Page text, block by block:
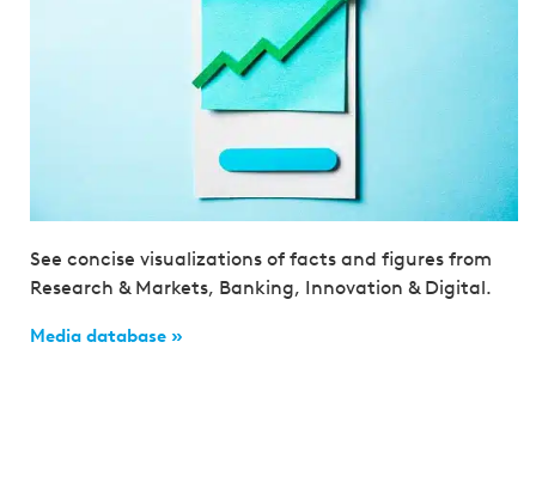
See concise visualizations of facts and figures from
Research & Markets, Banking, Innovation & Digital.
Media database »